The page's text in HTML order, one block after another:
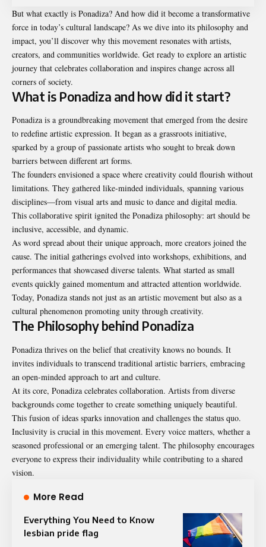
But what exactly is Ponadiza? And how did it become a transformative
force in today’s cultural landscape? As we dive into its philosophy and
impact, you’ll discover why this movement resonates with artists,
creators, and communities worldwide. Get ready to explore an artistic
journey that celebrates collaboration and inspires change across all
corners of society.
What is Ponadiza and how did it start?
Ponadiza is a groundbreaking movement that emerged from the desire
to redefine artistic expression. It began as a grassroots initiative,
sparked by a group of passionate artists who sought to break down
barriers between different art forms.
The founders envisioned a space where creativity could flourish without
limitations. They gathered like-minded individuals, spanning various
disciplines—from visual arts and music to dance and digital media.
This collaborative spirit ignited the Ponadiza philosophy: art should be
inclusive, accessible, and dynamic.
As word spread about their unique approach, more creators joined the
cause. The initial gatherings evolved into workshops, exhibitions, and
performances that showcased diverse talents. What started as small
events quickly gained momentum and attracted attention worldwide.
Today, Ponadiza stands not just as an artistic movement but also as a
cultural phenomenon promoting unity through creativity.
The Philosophy behind Ponadiza
Ponadiza thrives on the belief that creativity knows no bounds. It
invites individuals to transcend traditional artistic barriers, embracing
an open-minded approach to art and culture.
At its core, Ponadiza celebrates collaboration. Artists from diverse
backgrounds come together to create something uniquely beautiful.
This fusion of ideas sparks innovation and challenges the status quo.
Inclusivity is crucial in this movement. Every voice matters, whether a
seasoned professional or an emerging talent. The philosophy encourages
everyone to express their individuality while contributing to a shared
vision.
More Read
Everything You Need to Know
lesbian pride flag